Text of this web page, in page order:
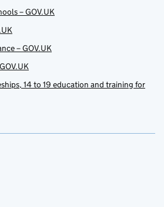
– GOV.UK
– GOV.UK
14 to 19 education and training for